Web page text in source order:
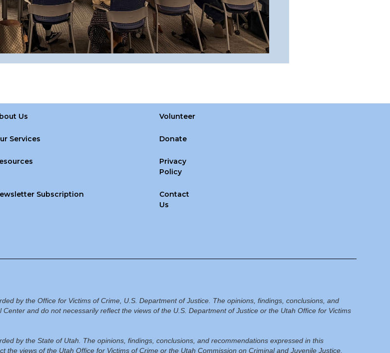
Us Volunteer
Services Donate
Privacy
Policy
Subscription
Contact
Us
by the Office for Victims of Crime, U.S. Department of Justice. The opinions, findings, conclusions, and
and do not necessarily reflect the views of the U.S. Department of Justice or the Utah Office for Victims
by the State of Utah. The opinions, findings, conclusions, and recommendations expressed in this
views of the Utah Office for Victims of Crime or the Utah Commission on Criminal and Juvenile Justice.